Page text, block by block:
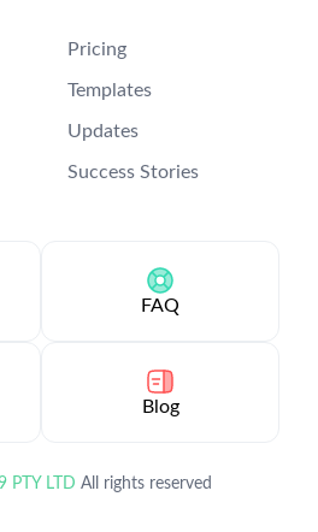
Pricing
Templates
Updates
Success Stories
FAQ
Blog
PTY LTD All rights reserved